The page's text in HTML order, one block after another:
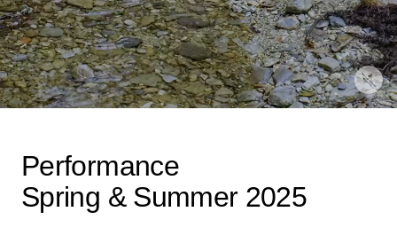
Performance
Spring & Summer 2025